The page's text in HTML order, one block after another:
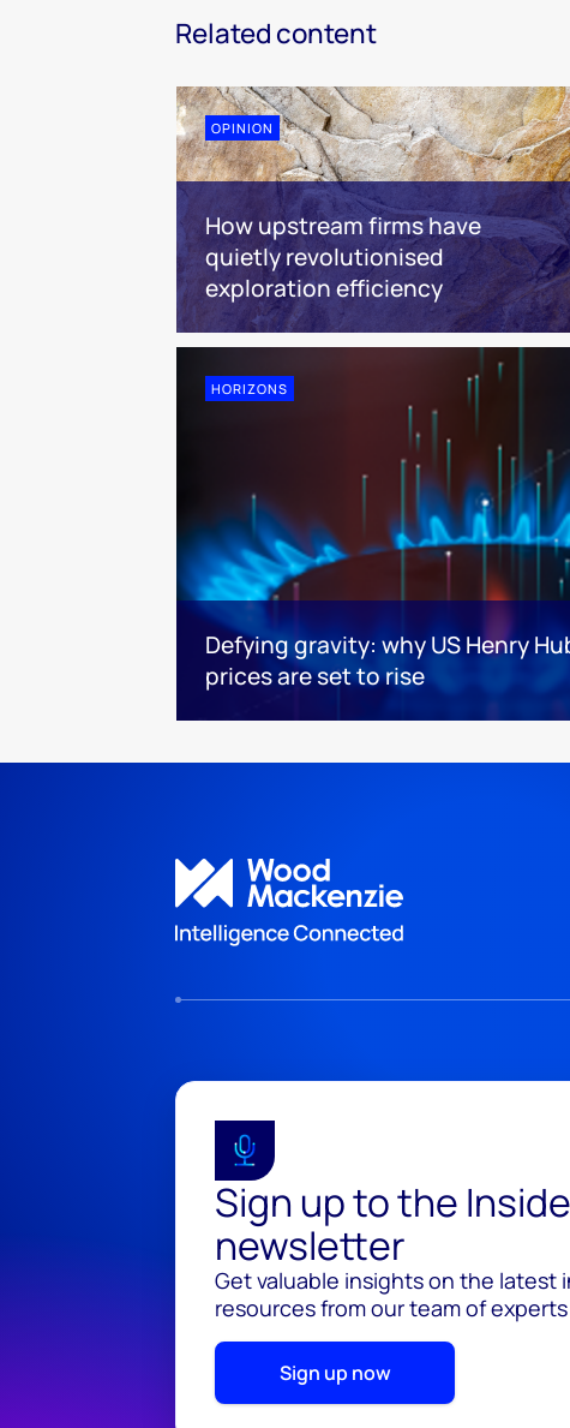
Related content
OPINION
How upstream firms have
quietly revolutionised
exploration efficiency
HORIZONS
Defying gravity: why US Henry
prices are set to rise
Sign up to the
newsletter
Get valuable insights on the latest
resources from our team of
Sign up now